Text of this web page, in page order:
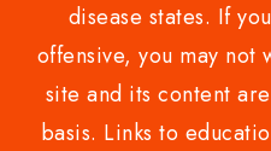
disease states. If
offensive, you may not
site and its content
basis. Links to